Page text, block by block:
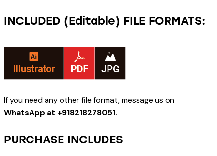
INCLUDED (Editable) FILE FORMATS:
If you need any other file format, message us on
WhatsApp at +918218278051.
PURCHASE INCLUDES